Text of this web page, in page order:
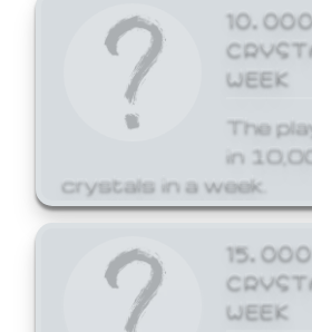
WEEK
The
in
crystals in a week.
WEEK